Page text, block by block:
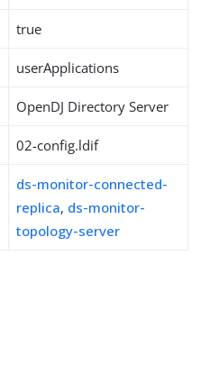
true
userApplications
OpenDJ Directory Server
02-config.ldif
ds-monitor-connected-
replica, ds-monitor-
topology-server